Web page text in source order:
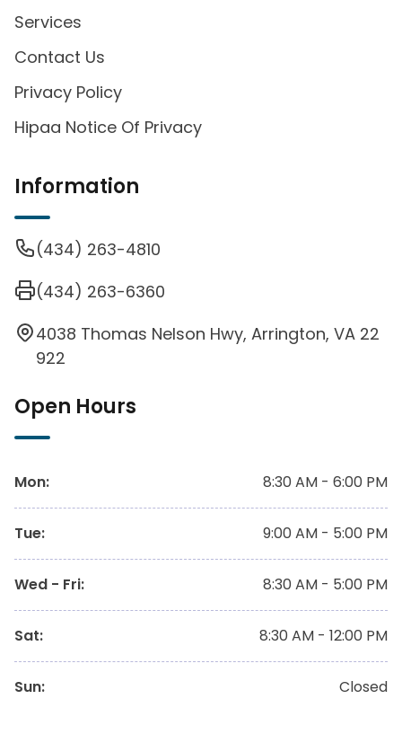
Services
Contact Us
Privacy Policy
Hipaa Notice Of Privacy
Information
(434) 263-4810
(434) 263-6360
4038 Thomas Nelson Hwy, Arrington, VA 22
922
Open Hours
Mon: 8:30 AM - 6:00 PM
Tue: 9:00 AM - 5:00 PM
Wed - Fri: 8:30 AM - 5:00 PM
Sat: 8:30 AM - 12:00 PM
Sun: Closed